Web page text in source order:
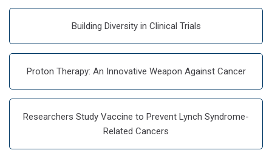
Building Diversity in Clinical Trials
Proton Therapy: An Innovative Weapon Against Cancer
Researchers Study Vaccine to Prevent Lynch Syndrome-
Related Cancers